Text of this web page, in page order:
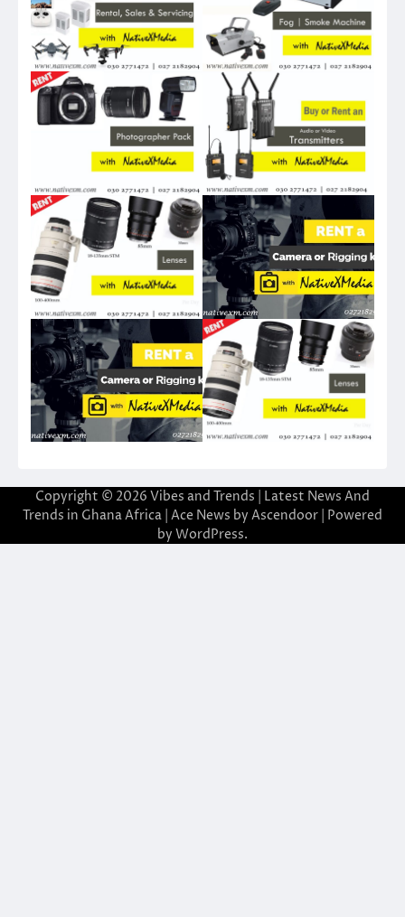
Copyright © 2026 Vibes and Trends | Latest News And
Trends in Ghana Africa | Ace News by Ascendoor | Powered
by WordPress.